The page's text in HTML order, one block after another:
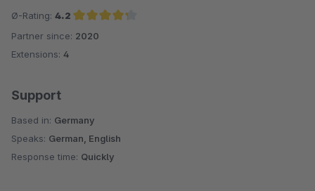
Ø-Rating: 4.2
Average rating of 4.2 out of 5 stars
Partner since: 2020
Extensions: 4
Support
Based in: Germany
Speaks: German, English
Response time: Quickly